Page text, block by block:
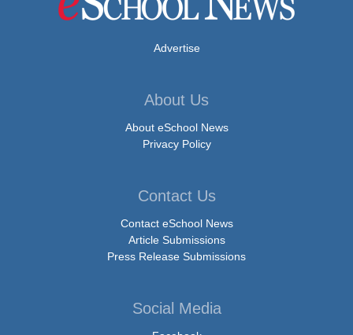
Advertise
About Us
About eSchool News
Privacy Policy
Contact Us
Contact eSchool News
Article Submissions
Press Release Submissions
Social Media